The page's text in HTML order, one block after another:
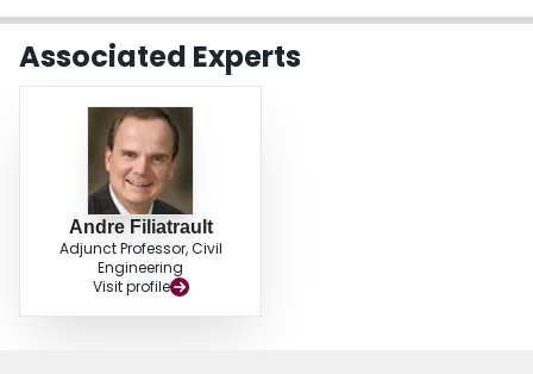
Associated Experts
Andre Filiatrault
Adjunct Professor, Civil
Engineering
Visit profile